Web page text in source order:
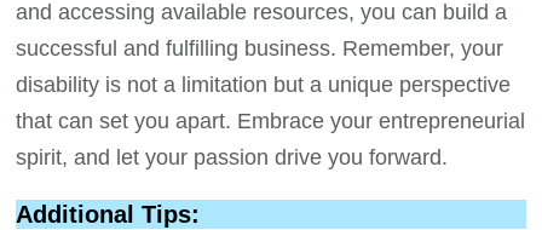
and accessing available resources, you can build a
successful and fulfilling business. Remember, your
disability is not a limitation but a unique perspective
that can set you apart. Embrace your entrepreneurial
spirit, and let your passion drive you forward.
Additional Tips: